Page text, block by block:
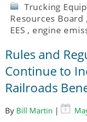
Trucking
Resources Board ,
EES , engine
Rules and
Continue to
Railroads
By Bill Martin |